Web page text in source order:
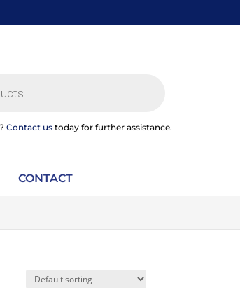
Contact us today for further assistance.
CONTACT